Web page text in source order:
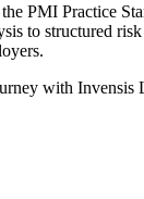
PMI Practice
to structured
with